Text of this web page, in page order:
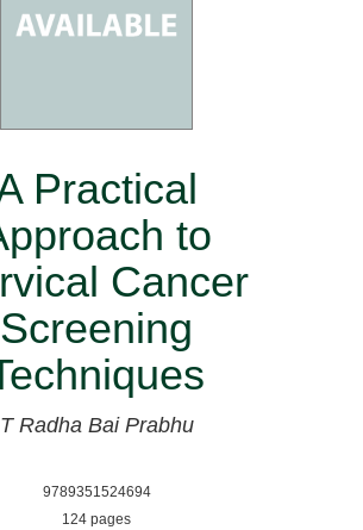
Practical
to
Cancer
Screening
T Radha Bai Prabhu
9789351524694
124 pages